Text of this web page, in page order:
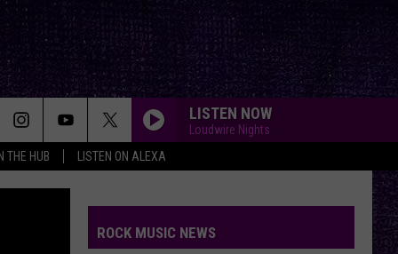
THE HUB LISTEN ON ALEXA
LISTEN NOW
Loudwire Nights
ROCK MUSIC NEWS